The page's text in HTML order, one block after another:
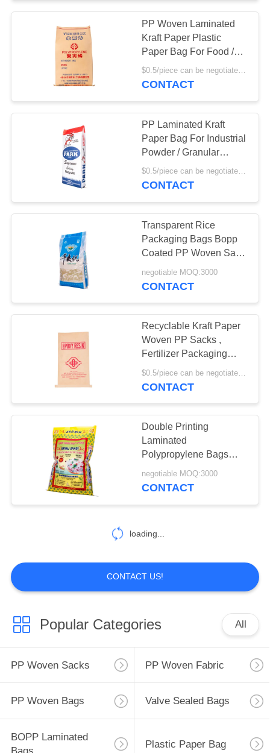
PP Woven Laminated
Kraft Paper Plastic
Paper Bag For Food /
Grain / Chemical
Industry
$0.5/piece can be negotiated MOQ:5000pcs
CONTACT
PP Laminated Kraft
Paper Bag For Industrial
Powder / Granular
Packaging
$0.5/piece can be negotiated MOQ:5000pcs
CONTACT
Transparent Rice
Packaging Bags Bopp
Coated PP Woven Sack
for Rice
negotiable MOQ:3000
CONTACT
Recyclable Kraft Paper
Woven PP Sacks ,
Fertilizer Packaging
Multiwall Paper Sacks
$0.5/piece can be negotiated MOQ:5000pcs
CONTACT
Double Printing
Laminated
Polypropylene Bags
With Biaxially Oriented
Polypropylene Bopp
negotiable MOQ:3000
CONTACT
loading...
CONTACT US!
Popular Categories All
PP Woven Sacks PP Woven Fabric
PP Woven Bags Valve Sealed Bags
BOPP Laminated
Plastic Paper Bag